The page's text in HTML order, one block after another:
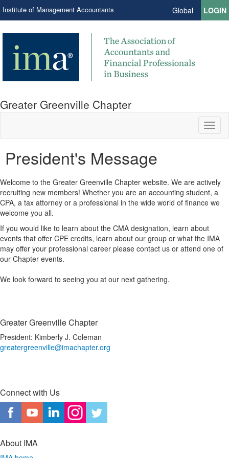
Institute of Management Accountants Global LOGIN
Greater Greenville Chapter
President's Message
Welcome to the Greater Greenville Chapter website. We are actively
recruiting new members! Whether you are an accounting student, a
CPA, a tax attorney or a professional in the wide world of finance we
welcome you all.
If you would like to learn about the CMA designation, learn about
events that offer CPE credits, learn about our group or what the IMA
may offer your professional career please contact us or attend one of
our Chapter events.
We look forward to seeing you at our next gathering.
Greater Greenville Chapter
President: Kimberly J. Coleman
greatergreenville@imachapter.org
Connect with Us
About IMA